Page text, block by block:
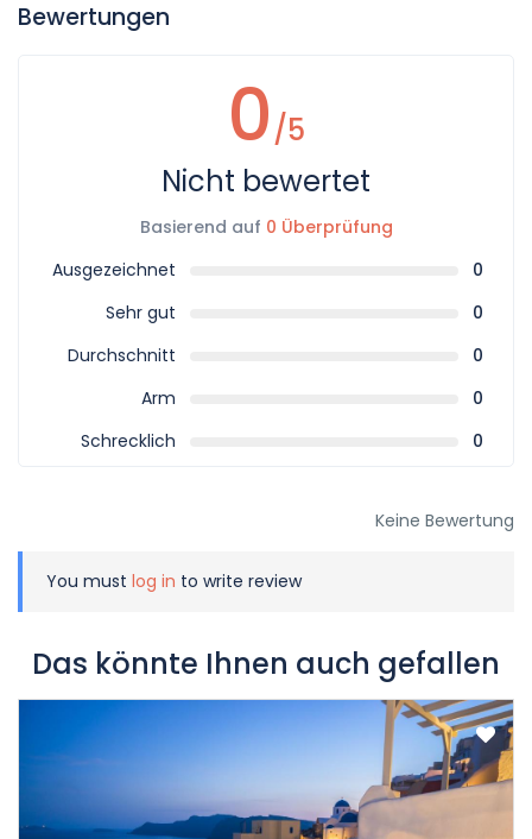
Bewertungen
0/5
Nicht bewertet
Basierend auf 0 Überprüfung
Ausgezeichnet
0
Sehr gut
0
Durchschnitt
0
Arm
0
Schrecklich
0
Keine Bewertung
You must log in to write review
Das könnte Ihnen auch gefallen